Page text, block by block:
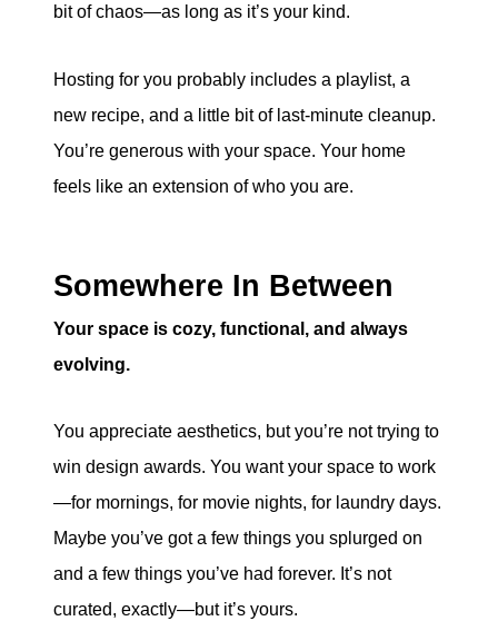
bit of chaos—as long as it’s your kind.
Hosting for you probably includes a playlist, a
new recipe, and a little bit of last-minute cleanup.
You’re generous with your space. Your home
feels like an extension of who you are.
Somewhere In Between
Your space is cozy, functional, and always
evolving.
You appreciate aesthetics, but you’re not trying to
win design awards. You want your space to work
—for mornings, for movie nights, for laundry days.
Maybe you’ve got a few things you splurged on
and a few things you’ve had forever. It’s not
curated, exactly—but it’s yours.